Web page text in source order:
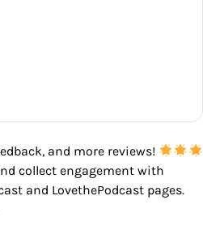
and more reviews!
collect engagement with
and LovethePodcast pages.